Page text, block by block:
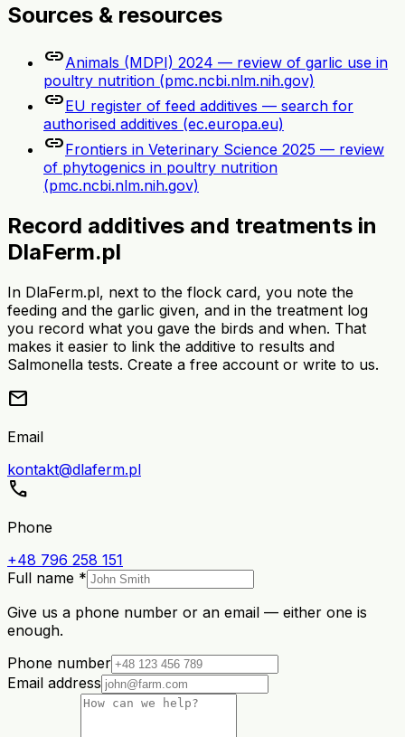
Sources & resources
linkAnimals (MDPI) 2024 — review of garlic use in
poultry nutrition (pmc.ncbi.nlm.nih.gov)
linkEU register of feed additives — search for
authorised additives (ec.europa.eu)
linkFrontiers in Veterinary Science 2025 — review
of phytogenics in poultry nutrition
(pmc.ncbi.nlm.nih.gov)
Record additives and treatments in
DlaFerm.pl
In DlaFerm.pl, next to the flock card, you note the
feeding and the garlic given, and in the treatment log
you record what you gave the birds and when. That
makes it easier to link the additive to results and
Salmonella tests. Create a free account or write to us.
mail
Email
kontakt@dlaferm.pl
call
Phone
+48 796 258 151
Full name *
Give us a phone number or an email — either one is
enough.
Phone number
Email address